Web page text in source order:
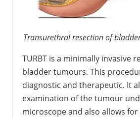
Transurethral resection of
TURBT is a minimally invasive
bladder tumours. This
diagnostic and therapeutic. It
examination of the tumour
microscope and also allows